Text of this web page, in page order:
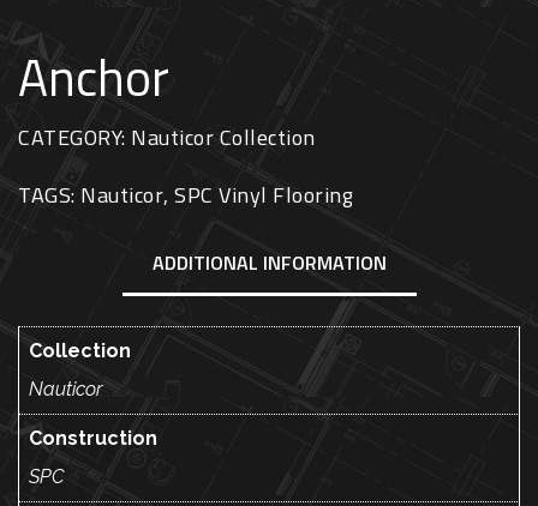
Anchor
CATEGORY: Nauticor Collection
TAGS: Nauticor, SPC Vinyl Flooring
ADDITIONAL INFORMATION
Collection
Nauticor
Construction
SPC